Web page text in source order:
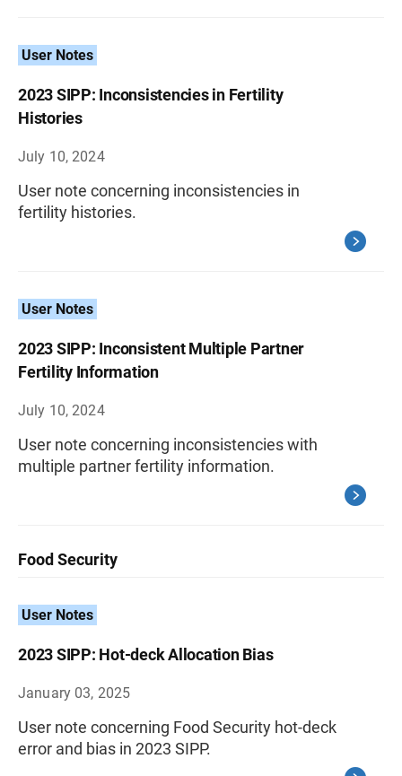
User Notes
2023 SIPP: Inconsistencies in Fertility
Histories
July 10, 2024
User note concerning inconsistencies in
fertility histories.
User Notes
2023 SIPP: Inconsistent Multiple Partner
Fertility Information
July 10, 2024
User note concerning inconsistencies with
multiple partner fertility information.
Food Security
User Notes
2023 SIPP: Hot-deck Allocation Bias
January 03, 2025
User note concerning Food Security hot-deck
error and bias in 2023 SIPP.